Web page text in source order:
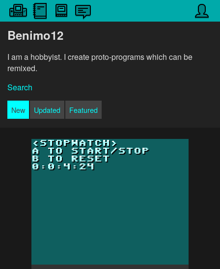
Benimo12
I am a hobbyist. I create proto-programs which can be
remixed.
Search
New Updated Featured